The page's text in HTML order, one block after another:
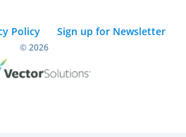
Policy Sign up for Newsletter
© 2026